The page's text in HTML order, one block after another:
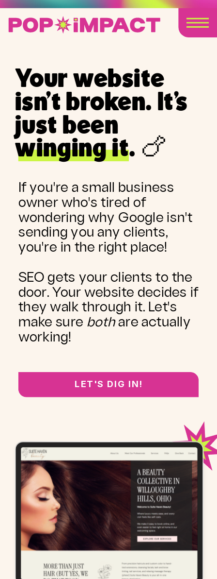
Your website
isn't broken. It's
just been
winging it. 🍗
If you're a small business
owner who's tired of
wondering why Google isn't
sending you any clients,
you're in the right place!
SEO gets your clients to the
door. Your website decides if
they walk through it. Let's
make sure bothare actually
working!
LET'S DIG IN!